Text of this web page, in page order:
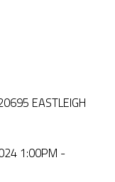
EASTLEIGH
1:00PM -